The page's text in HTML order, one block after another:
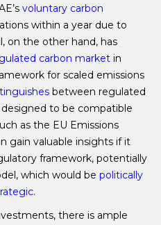
voluntary carbon
within a year due to
on the other hand, has
carbon market in
for scaled emissions
between regulated
to be compatible
as the EU Emissions
gain valuable insights if it
framework, potentially
which would be politically
.
there is ample